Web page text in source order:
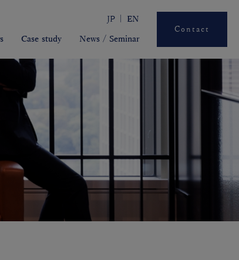
JP EN
Case study News / Seminar
Contact